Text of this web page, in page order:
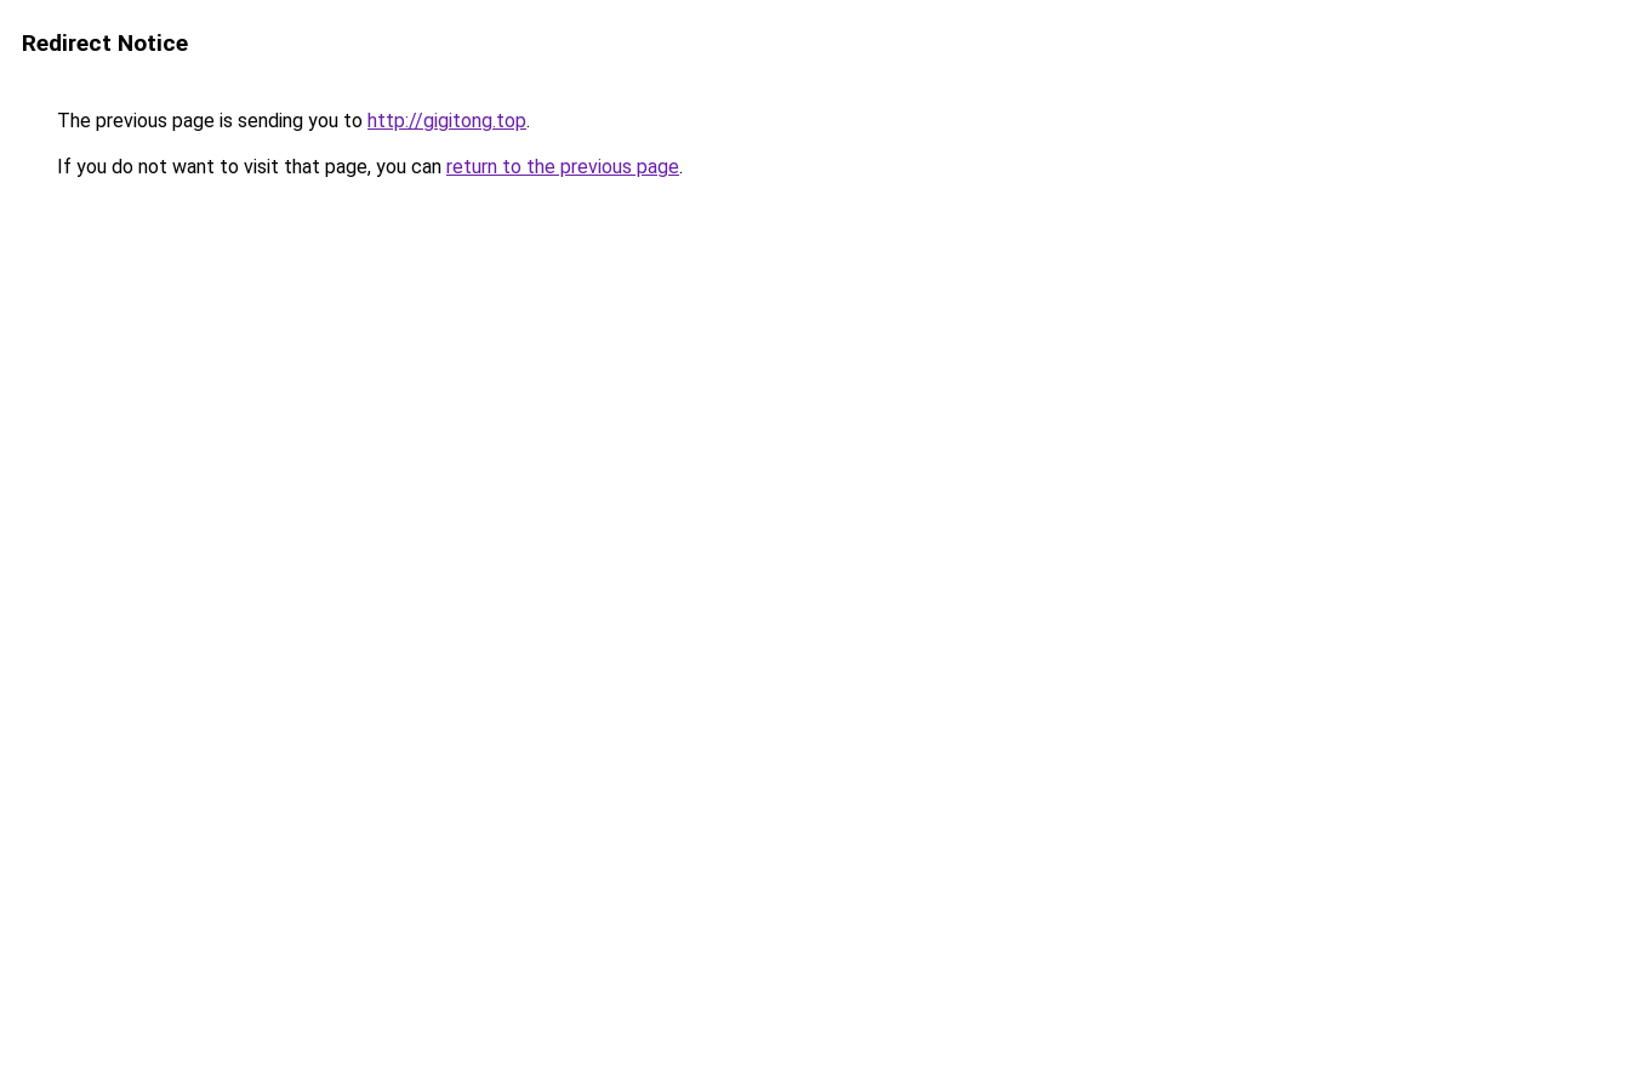
Redirect Notice
The previous page is sending you to http://gigitong.top.
If you do not want to visit that page, you can return to the previous page.